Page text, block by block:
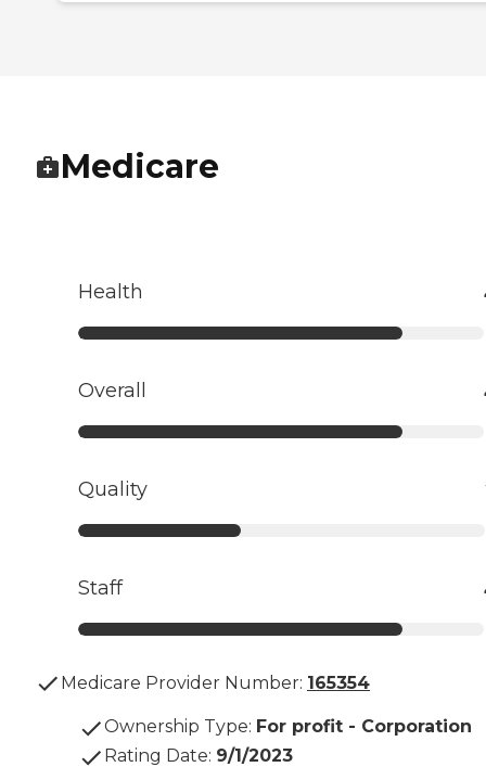
Medicare
Health
Overall
Quality
Staff
Medicare Provider Number: 165354
Ownership Type: For profit - Corporation
Rating Date: 9/1/2023